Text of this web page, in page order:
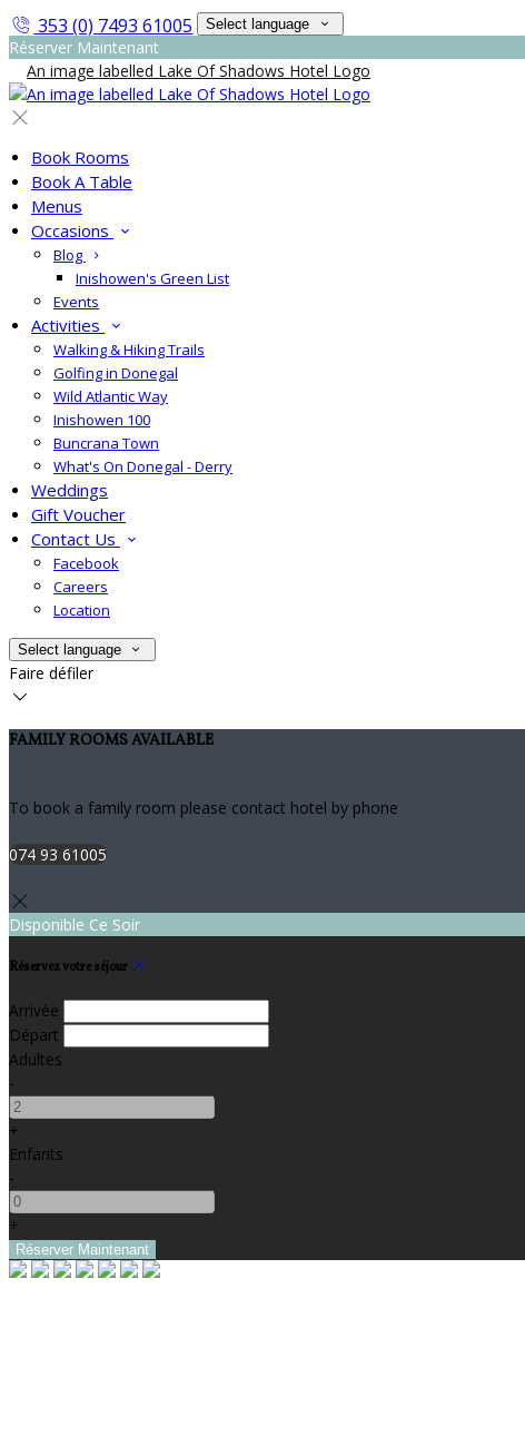
353 (0) 7493 61005 Select language
Réserver Maintenant
Book Rooms
Book A Table
Menus
Occasions
Blog
Inishowen's Green List
Events
Activities
Walking & Hiking Trails
Golfing in Donegal
Wild Atlantic Way
Inishowen 100
Buncrana Town
What's On Donegal - Derry
Weddings
Gift Voucher
Contact Us
Facebook
Careers
Location
Select language
Faire défiler
FAMILY ROOMS AVAILABLE
To book a family room please contact hotel by phone
074 93 61005
Disponible Ce Soir
Réservez votre séjour
Arrivée
Départ
Adultes
-
+
Enfants
-
+